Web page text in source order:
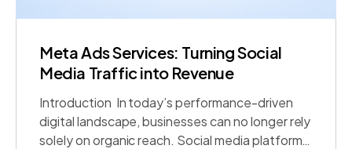
Meta Ads Services: Turning Social
Media Traffic into Revenue
Introduction In today’s performance-driven
digital landscape, businesses can no longer rely
solely on organic reach. Social media platforms